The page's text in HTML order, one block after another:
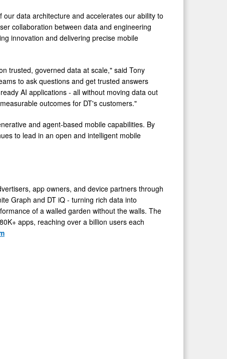
data architecture and accelerates our ability to
collaboration between data and engineering
innovation and delivering precise mobile
trusted, governed data at scale," said Tony
to ask questions and get trusted answers
AI applications - all without moving data out
outcomes for DT's customers."
and agent-based mobile capabilities. By
to lead in an open and intelligent mobile
app owners, and device partners through
Graph and DT iQ - turning rich data into
of a walled garden without the walls. The
apps, reaching over a billion users each